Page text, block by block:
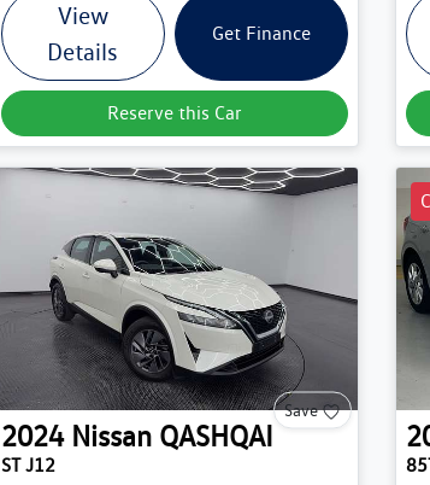
View
Details
Get Finance
Reserve this Car
Save
2024 Nissan QASHQAI
ST J12